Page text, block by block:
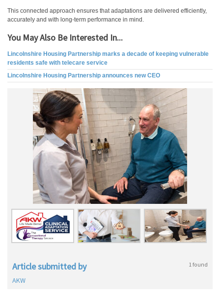
This connected approach ensures that adaptations are delivered efficiently,
accurately and with long-term performance in mind.
You May Also Be Interested In...
Lincolnshire Housing Partnership marks a decade of keeping vulnerable
residents safe with telecare service
Lincolnshire Housing Partnership announces new CEO
Article submitted by 1 found
AKW